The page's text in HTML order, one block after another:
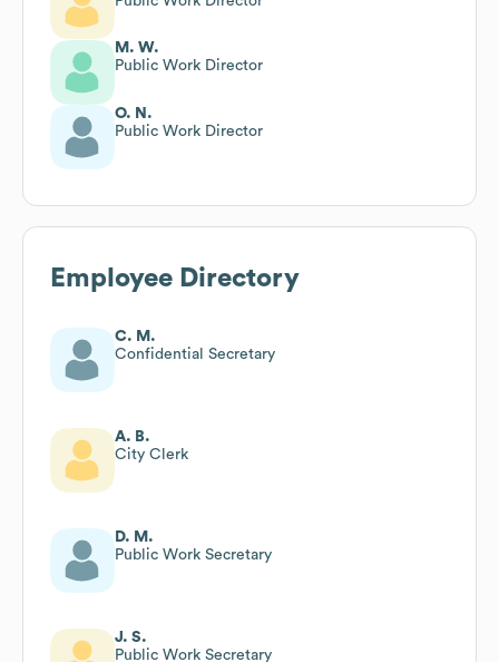
M. W.
Public Work Director
O. N.
Public Work Director
Employee Directory
C. M.
Confidential Secretary
A. B.
City Clerk
D. M.
Public Work Secretary
J. S.
Public Work Secretary